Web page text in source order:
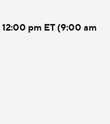
pm ET (9:00 am